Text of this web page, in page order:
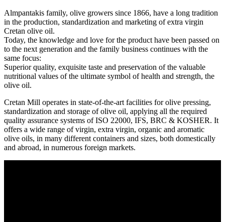
Almpantakis family, olive growers since 1866, have a long tradition
in the production, standardization and marketing of extra virgin
Cretan olive oil.
Today, the knowledge and love for the product have been passed on
to the next generation and the family business continues with the
same focus:
Superior quality, exquisite taste and preservation of the valuable
nutritional values of the ultimate symbol of health and strength, the
olive oil.
Cretan Mill operates in state-of-the-art facilities for olive pressing,
standardization and storage of olive oil, applying all the required
quality assurance systems of ISO 22000, IFS, BRC & KOSHER. It
offers a wide range of virgin, extra virgin, organic and aromatic
olive oils, in many different containers and sizes, both domestically
and abroad, in numerous foreign markets.